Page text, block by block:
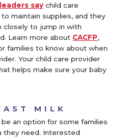
say child care
maintain supplies, and they
closely to jump in with
Learn more about CACFP,
families to know about when
Your child care provider
helps make sure your baby
MILK
an option for some families
they need. Interested